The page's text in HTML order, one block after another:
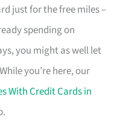
just for the free miles –
spending on
you might as well let
you’re here, our
With Credit Cards in